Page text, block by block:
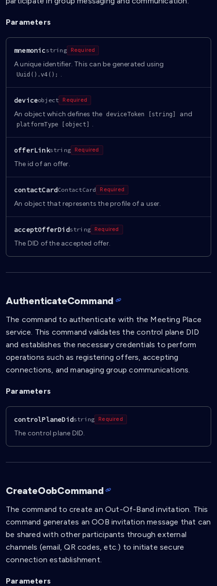
Parameters
mnemonicstring Required
A unique identifier. This can be generated using
Uuid().v4(); .
deviceobject Required
An object which defines the deviceToken [string] and
platformType [object] .
offerLinkstring Required
The id of an offer.
contactCardContactCard Required
An object that represents the profile of a user.
acceptOfferDidstring Required
The DID of the accepted offer.
AuthenticateCommand
The command to authenticate with the Meeting Place
service. This command validates the control plane DID
and establishes the necessary credentials to perform
operations such as registering offers, accepting
connections, and managing group communications.
Parameters
controlPlaneDidstring Required
The control plane DID.
CreateOobCommand
The command to create an Out-Of-Band invitation. This
command generates an OOB invitation message that can
be shared with other participants through external
channels (email, QR codes, etc.) to initiate secure
connection establishment.
Parameters